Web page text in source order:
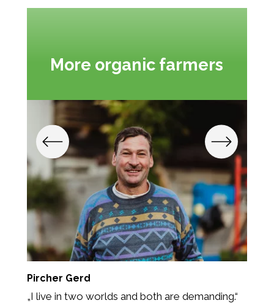
More organic farmers
Pircher Gerd
„I live in two worlds and both are demanding.“